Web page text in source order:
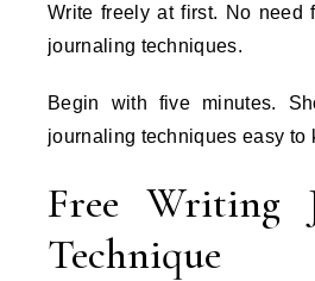
Write freely at first. No need
journaling techniques.
Begin with five minutes.
journaling techniques easy to
Free Writing
Technique